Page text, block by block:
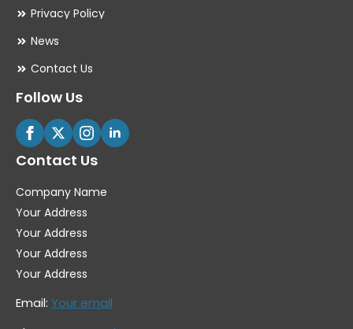
Privacy Policy
News
Contact Us
Follow Us
Contact Us
Company Name
Your Address
Your Address
Your Address
Your Address
Email: Your email